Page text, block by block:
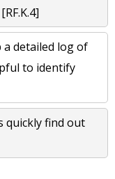
a detailed log of
to identify
quickly find out